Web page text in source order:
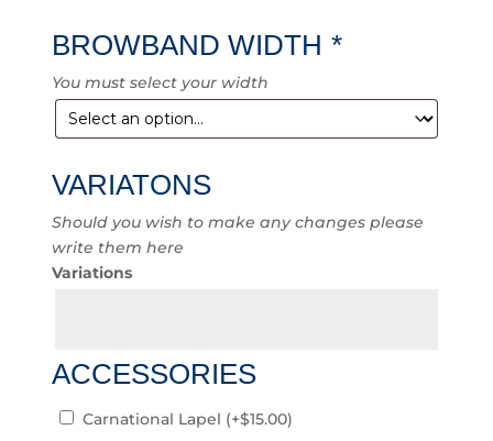
BROWBAND WIDTH *
You must select your width
VARIATONS
Should you wish to make any changes please
write them here
Variations
ACCESSORIES
Carnational Lapel (+$15.00)